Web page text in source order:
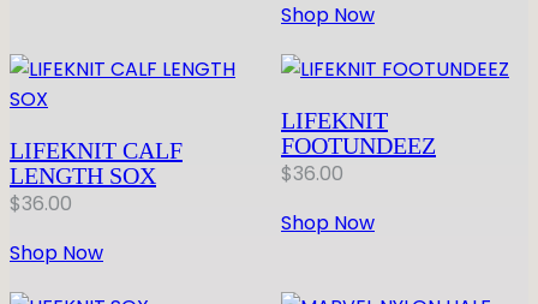
Shop Now
LIFEKNIT CALF
LENGTH SOX
$36.00
Shop Now
LIFEKNIT
FOOTUNDEEZ
$36.00
Shop Now